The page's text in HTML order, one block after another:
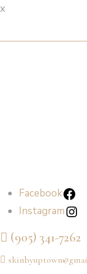
x
Facebook
Instagram
(905) 341-7262